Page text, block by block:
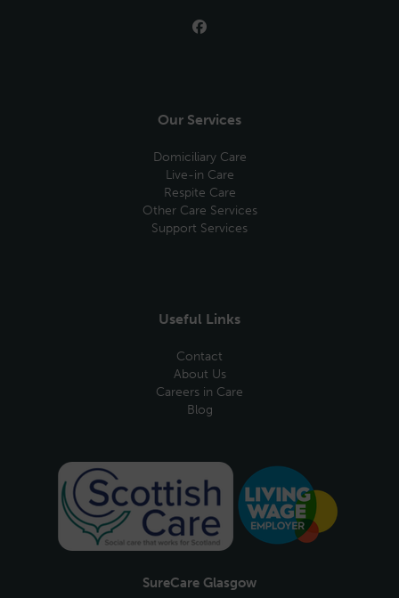
Our Services
Domiciliary Care
Live-in Care
Respite Care
Other Care Services
Support Services
Useful Links
Contact
About Us
Careers in Care
Blog
SureCare Glasgow